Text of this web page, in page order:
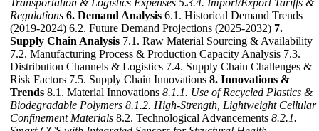
Regulations 6. Demand Analysis 6.1. Historical Demand Trends
(2019-2024) 6.2. Future Demand Projections (2025-2032) 7.
Supply Chain Analysis 7.1. Raw Material Sourcing & Availability
7.2. Manufacturing Process & Production Capacity Analysis 7.3.
Distribution Channels & Logistics 7.4. Supply Chain Challenges &
Risk Factors 7.5. Supply Chain Innovations 8. Innovations &
Trends 8.1. Material Innovations 8.1.1. Use of Recycled Plastics &
Biodegradable Polymers 8.1.2. High-Strength, Lightweight Cellular
Confinement Materials 8.2. Technological Advancements 8.2.1.